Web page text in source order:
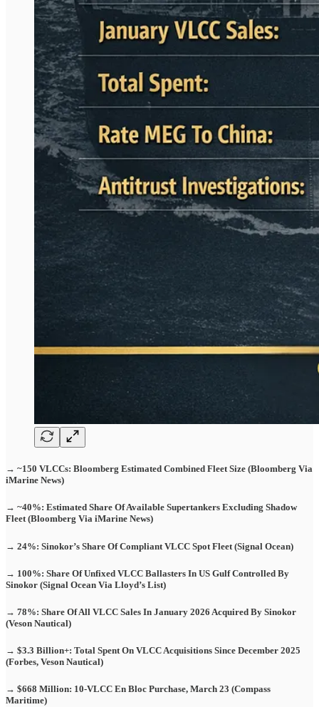
→ ~150 VLCCs: Bloomberg Estimated Combined Fleet Size (Bloomberg Via
iMarine News)
→ ~40%: Estimated Share Of Available Supertankers Excluding Shadow
Fleet (Bloomberg Via iMarine News)
→ 24%: Sinokor’s Share Of Compliant VLCC Spot Fleet (Signal Ocean)
→ 100%: Share Of Unfixed VLCC Ballasters In US Gulf Controlled By
Sinokor (Signal Ocean Via Lloyd’s List)
→ 78%: Share Of All VLCC Sales In January 2026 Acquired By Sinokor
(Veson Nautical)
→ $3.3 Billion+: Total Spent On VLCC Acquisitions Since December 2025
(Forbes, Veson Nautical)
→ $668 Million: 10-VLCC En Bloc Purchase, March 23 (Compass
Maritime)